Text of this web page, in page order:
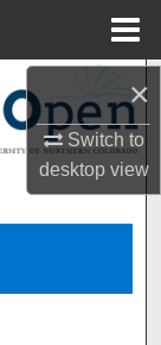
×
Switch to
desktopview